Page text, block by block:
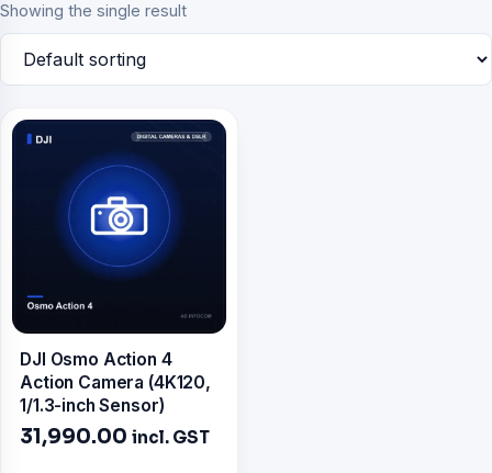
Showing the single result
DJI Osmo Action 4
Action Camera (4K120,
1/1.3-inch Sensor)
31,990.00 incl. GST